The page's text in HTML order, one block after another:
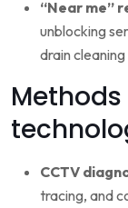
“Near me”
unblocking
drain
CCTV
tracing, and